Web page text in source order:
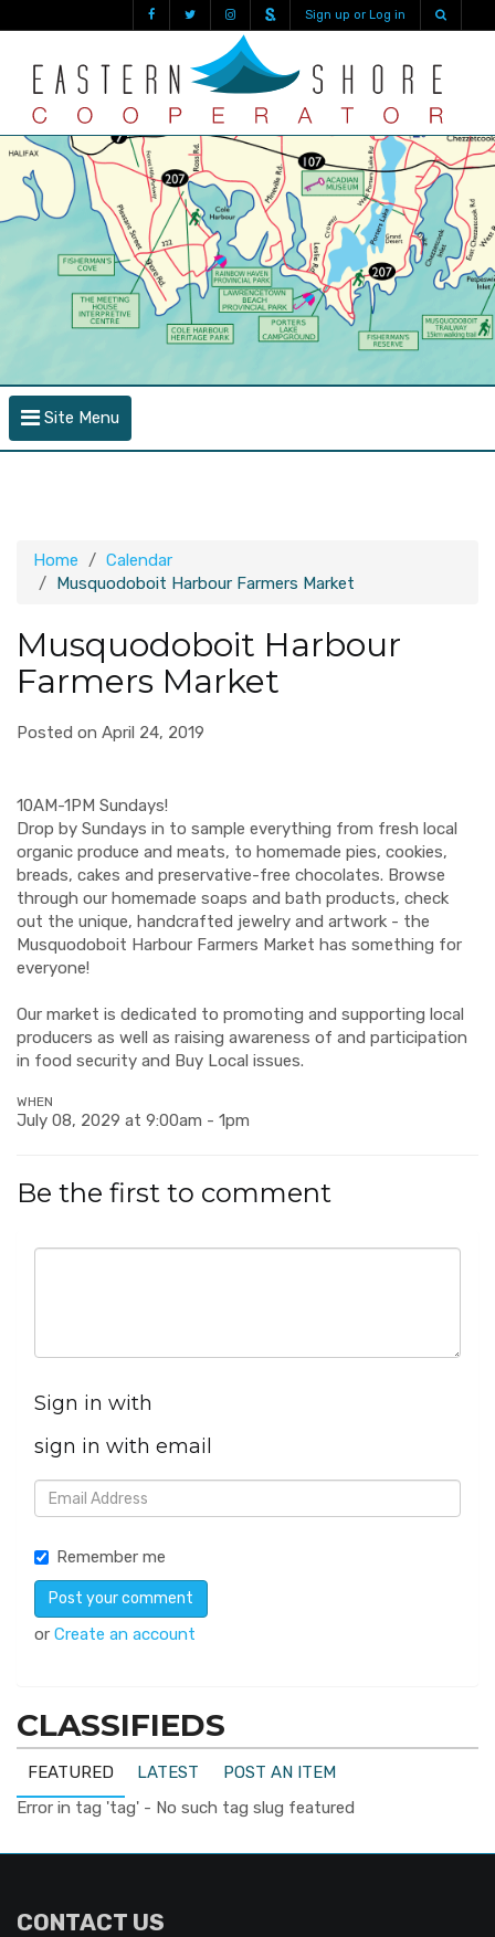
Sign up or Log in
Site Menu
Home
Calendar
Musquodoboit Harbour Farmers Market
Musquodoboit Harbour
Farmers Market
Posted on April 24, 2019
10AM-1PM Sundays!
Drop by Sundays in to sample everything from fresh local
organic produce and meats, to homemade pies, cookies,
breads, cakes and preservative-free chocolates. Browse
through our homemade soaps and bath products, check
out the unique, handcrafted jewelry and artwork - the
Musquodoboit Harbour Farmers Market has something for
everyone!
Our market is dedicated to promoting and supporting local
producers as well as raising awareness of and participation
in food security and Buy Local issues.
WHEN
July 08, 2029 at 9:00am - 1pm
Be the first to comment
Sign in with
sign in with email
Remember me
or Create an account
CLASSIFIEDS
FEATURED LATEST
POST AN ITEM
Error in tag 'tag' - No such tag slug featured
CONTACT US